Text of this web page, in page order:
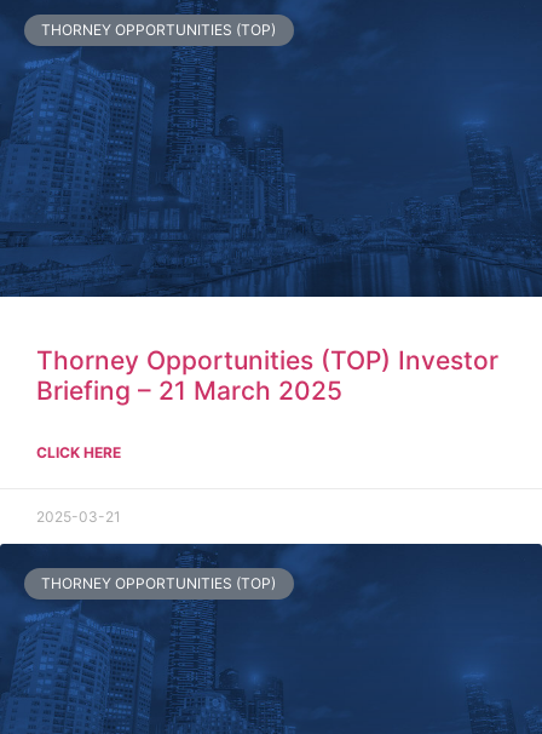
THORNEY OPPORTUNITIES (TOP)
Thorney Opportunities (TOP) Investor
Briefing – 21 March 2025
CLICK HERE
2025-03-21
THORNEY OPPORTUNITIES (TOP)